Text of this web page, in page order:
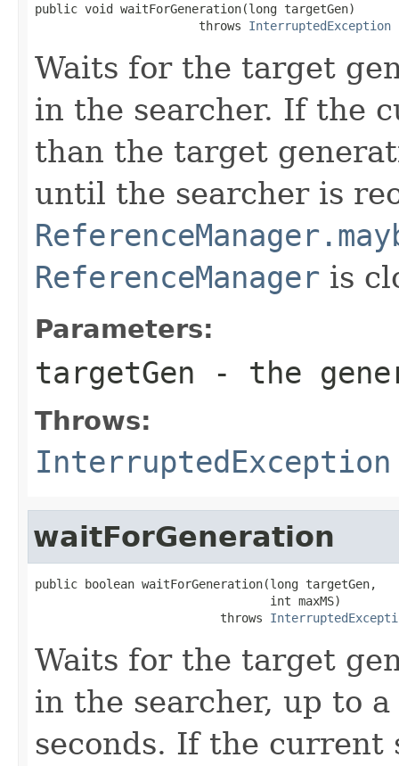
public void waitForGeneration(long targetGen)
                       throws
InterruptedException
Waits for the target
in the searcher. If the
than the target
until the searcher is
ReferenceManager is
Parameters:
targetGen - the
Throws:
InterruptedException
waitForGeneration
public boolean waitForGeneration(long targetGen,
                                 int maxMS)
                          throws
Waits for the target
in the searcher, up to
seconds. If the current